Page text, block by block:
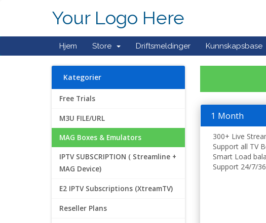
Your Logo Here
Hjem Store Driftsmeldinger Kunnskapsbase
Kategorier
Free Trials
M3U FILE/URL
MAG Boxes & Emulators
IPTV SUBSCRIPTION ( Streamline +
MAG Device)
E2 IPTV Subscriptions (XtreamTV)
Reseller Plans
1 Month
300+ Live
Support all TV
Smart Load
Support 24/7/